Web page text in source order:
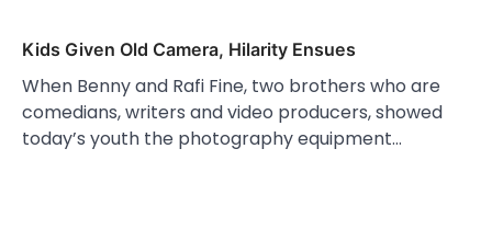
Kids Given Old Camera, Hilarity Ensues
When Benny and Rafi Fine, two brothers who are
comedians, writers and video producers, showed
today’s youth the photography equipment…